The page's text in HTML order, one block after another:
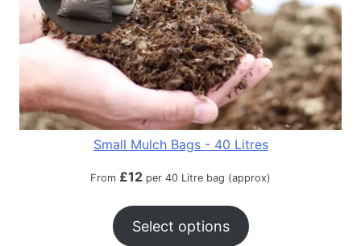
Small Mulch Bags - 40 Litres
From £12 per 40 Litre bag (approx)
Select options